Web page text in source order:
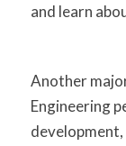
and learn
Another
Engineering